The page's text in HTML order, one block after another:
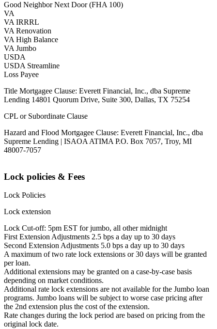
Good Neighbor Next Door (FHA 100)
VA
VA IRRRL
VA Renovation
VA High Balance
VA Jumbo
USDA
USDA Streamline
Loss Payee
Title Mortgagee Clause: Everett Financial, Inc., dba Supreme
Lending 14801 Quorum Drive, Suite 300, Dallas, TX 75254
CPL or Subordinate Clause
Hazard and Flood Mortgagee Clause: Everett Financial, Inc., dba
Supreme Lending | ISAOA ATIMA P.O. Box 7057, Troy, MI
48007-7057
Lock policies & Fees
Lock Policies
Lock extension
Lock Cut-off: 5pm EST for jumbo, all other midnight
First Extension Adjustments 2.5 bps a day up to 30 days
Second Extension Adjustments 5.0 bps a day up to 30 days
A maximum of two rate lock extensions or 30 days will be granted
per loan.
Additional extensions may be granted on a case-by-case basis
depending on market conditions.
Additional rate lock extensions are not available for the Jumbo loan
programs. Jumbo loans will be subject to worse case pricing after
the 2nd extension plus the cost of the extension.
Rate changes during the lock period are based on pricing from the
original lock date.